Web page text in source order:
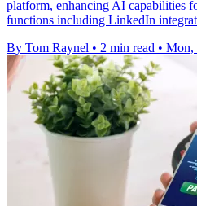
platform, enhancing AI capabilities
functions including LinkedIn
By Tom Raynel • 2 min read • Mon,